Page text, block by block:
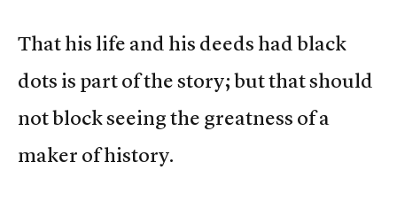
That his life and his deeds had black
dots is part of the story; but that should
not block seeing the greatness of a
maker of history.